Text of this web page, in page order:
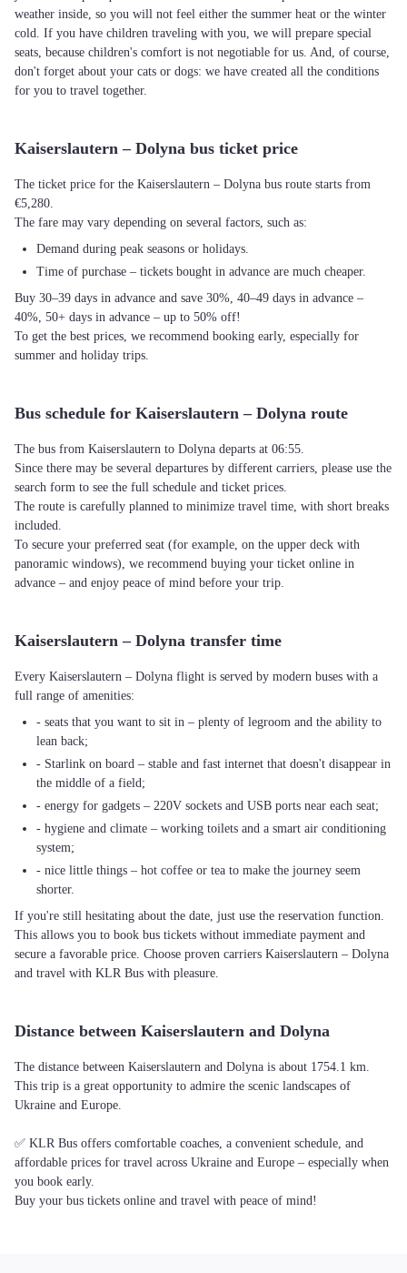
weather inside, so you will not feel either the summer heat or the winter
cold. If you have children traveling with you, we will prepare special
seats, because children's comfort is not negotiable for us. And, of course,
don't forget about your cats or dogs: we have created all the conditions
for you to travel together.
Kaiserslautern – Dolyna bus ticket price
The ticket price for the Kaiserslautern – Dolyna bus route starts from
€5,280.
The fare may vary depending on several factors, such as:
Demand during peak seasons or holidays.
Time of purchase – tickets bought in advance are much cheaper.
Buy 30–39 days in advance and save 30%, 40–49 days in advance –
40%, 50+ days in advance – up to 50% off!
To get the best prices, we recommend booking early, especially for
summer and holiday trips.
Bus schedule for Kaiserslautern – Dolyna route
The bus from Kaiserslautern to Dolyna departs at 06:55.
Since there may be several departures by different carriers, please use the
search form to see the full schedule and ticket prices.
The route is carefully planned to minimize travel time, with short breaks
included.
To secure your preferred seat (for example, on the upper deck with
panoramic windows), we recommend buying your ticket online in
advance – and enjoy peace of mind before your trip.
Kaiserslautern – Dolyna transfer time
Every Kaiserslautern – Dolyna flight is served by modern buses with a
full range of amenities:
- seats that you want to sit in – plenty of legroom and the ability to
lean back;
- Starlink on board – stable and fast internet that doesn't disappear in
the middle of a field;
- energy for gadgets – 220V sockets and USB ports near each seat;
- hygiene and climate – working toilets and a smart air conditioning
system;
- nice little things – hot coffee or tea to make the journey seem
shorter.
If you're still hesitating about the date, just use the reservation function.
This allows you to book bus tickets without immediate payment and
secure a favorable price. Choose proven carriers Kaiserslautern – Dolyna
and travel with KLR Bus with pleasure.
Distance between Kaiserslautern and Dolyna
The distance between Kaiserslautern and Dolyna is about 1754.1 km.
This trip is a great opportunity to admire the scenic landscapes of
Ukraine and Europe.
✅ KLR Bus offers comfortable coaches, a convenient schedule, and
affordable prices for travel across Ukraine and Europe – especially when
you book early.
Buy your bus tickets online and travel with peace of mind!